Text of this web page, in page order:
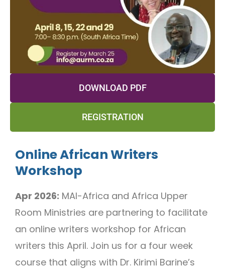
DOWNLOAD PDF
REGISTRATION
Online African Writers
Workshop
Apr 2026: MAI-Africa and Africa Upper
Room Ministries are partnering to facilitate
an online writers workshop for African
writers this April. Join us for a four week
course that aligns with Dr. Kirimi Barine’s